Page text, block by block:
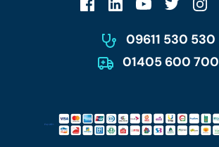
09611 530 530
01405 600 700
Account Deletion